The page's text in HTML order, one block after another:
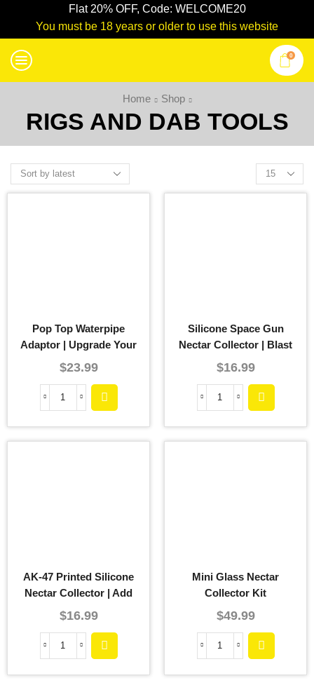
Flat 20% OFF, Code: WELCOME20
You must be 18 years or older to use this website
0
Home Shop
RIGS AND DAB TOOLS
Pop Top Waterpipe
Adaptor | Upgrade Your
Smoking Experience
$23.99
Silicone Space Gun
Nectar Collector | Blast
Off To Elevated Dabbing
$16.99
AK-47 Printed Silicone
Nectar Collector | Add
Some Firepower To Your
$16.99
Mini Glass Nectar
Collector Kit
$49.99